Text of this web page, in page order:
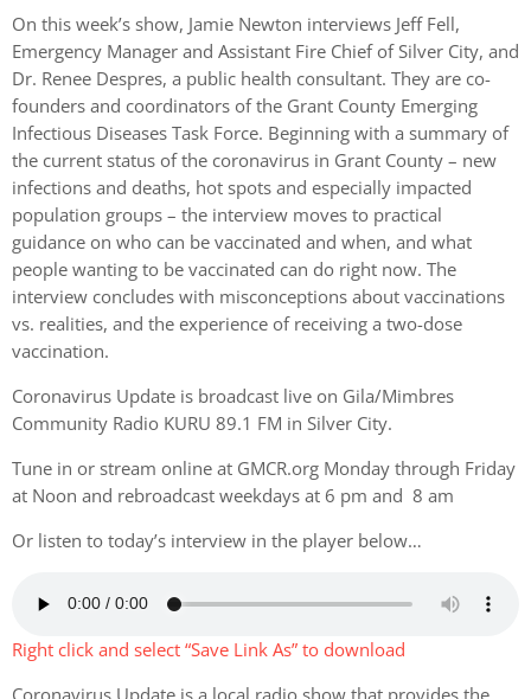
On this week’s show, Jamie Newton interviews Jeff Fell,
Emergency Manager and Assistant Fire Chief of Silver City, and
Dr. Renee Despres, a public health consultant. They are co-
founders and coordinators of the Grant County Emerging
Infectious Diseases Task Force. Beginning with a summary of
the current status of the coronavirus in Grant County – new
infections and deaths, hot spots and especially impacted
population groups – the interview moves to practical
guidance on who can be vaccinated and when, and what
people wanting to be vaccinated can do right now. The
interview concludes with misconceptions about vaccinations
vs. realities, and the experience of receiving a two-dose
vaccination.
Coronavirus Update is broadcast live on Gila/Mimbres
Community Radio KURU 89.1 FM in Silver City.
Tune in or stream online at GMCR.org Monday through Friday
at Noon and rebroadcast weekdays at 6 pm and 8 am
Or listen to today’s interview in the player below…
Right click and select “Save Link As” to download
Coronavirus Update is a local radio show that provides the